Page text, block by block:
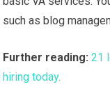
such as blog
Further reading: 21
hiring today.